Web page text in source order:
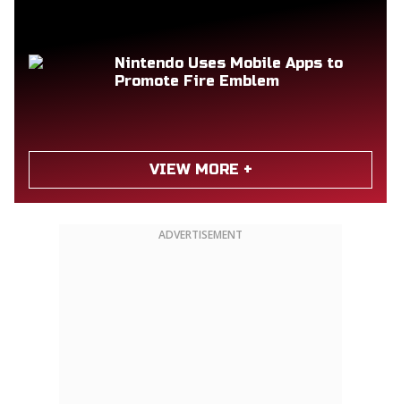
Nintendo Uses Mobile Apps to
Promote Fire Emblem
VIEW MORE +
ADVERTISEMENT